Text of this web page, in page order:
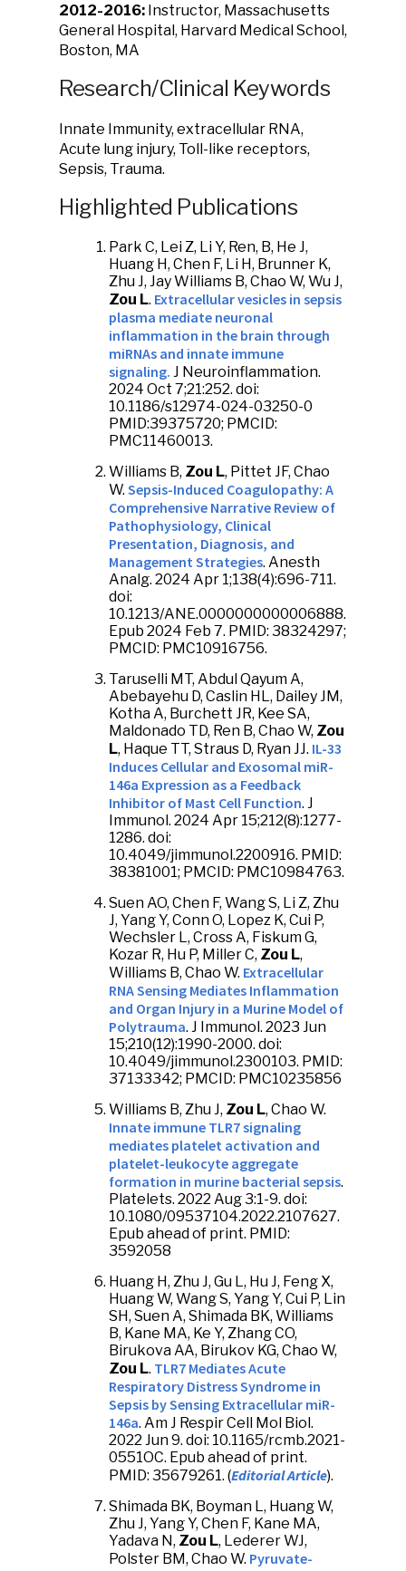
2012-2016: Instructor, Massachusetts
General Hospital, Harvard Medical School,
Boston, MA
Research/Clinical Keywords
Innate Immunity, extracellular RNA,
Acute lung injury, Toll-like receptors,
Sepsis, Trauma.
Highlighted Publications
Park C, Lei Z, Li Y, Ren, B, He J,
Huang H, Chen F, Li H, Brunner K,
Zhu J, Jay Williams B, Chao W, Wu J,
Zou L. Extracellular vesicles in sepsis
plasma mediate neuronal
inflammation in the brain through
miRNAs and innate immune
signaling. J Neuroinflammation.
2024 Oct 7;21:252. doi:
10.1186/s12974-024-03250-0
PMID:39375720; PMCID:
PMC11460013.
Williams B, Zou L, Pittet JF, Chao
W. Sepsis-Induced Coagulopathy: A
Comprehensive Narrative Review of
Pathophysiology, Clinical
Presentation, Diagnosis, and
Management Strategies. Anesth
Analg. 2024 Apr 1;138(4):696-711.
doi:
10.1213/ANE.0000000000006888.
Epub 2024 Feb 7. PMID: 38324297;
PMCID: PMC10916756.
Taruselli MT, Abdul Qayum A,
Abebayehu D, Caslin HL, Dailey JM,
Kotha A, Burchett JR, Kee SA,
Maldonado TD, Ren B, Chao W, Zou
L, Haque TT, Straus D, Ryan JJ. IL-33
Induces Cellular and Exosomal miR-
146a Expression as a Feedback
Inhibitor of Mast Cell Function. J
Immunol. 2024 Apr 15;212(8):1277-
1286. doi:
10.4049/jimmunol.2200916. PMID:
38381001; PMCID: PMC10984763.
Suen AO, Chen F, Wang S, Li Z, Zhu
J, Yang Y, Conn O, Lopez K, Cui P,
Wechsler L, Cross A, Fiskum G,
Kozar R, Hu P, Miller C, Zou L,
Williams B, Chao W. Extracellular
RNA Sensing Mediates Inflammation
and Organ Injury in a Murine Model of
Polytrauma. J Immunol. 2023 Jun
15;210(12):1990-2000. doi:
10.4049/jimmunol.2300103. PMID:
37133342; PMCID: PMC10235856
Williams B, Zhu J, Zou L, Chao W.
Innate immune TLR7 signaling
mediates platelet activation and
platelet-leukocyte aggregate
formation in murine bacterial sepsis.
Platelets. 2022 Aug 3:1-9. doi:
10.1080/09537104.2022.2107627.
Epub ahead of print. PMID:
3592058
Huang H, Zhu J, Gu L, Hu J, Feng X,
Huang W, Wang S, Yang Y, Cui P, Lin
SH, Suen A, Shimada BK, Williams
B, Kane MA, Ke Y, Zhang CO,
Birukova AA, Birukov KG, Chao W,
Zou L. TLR7 Mediates Acute
Respiratory Distress Syndrome in
Sepsis by Sensing Extracellular miR-
146a. Am J Respir Cell Mol Biol.
2022 Jun 9. doi: 10.1165/rcmb.2021-
0551OC. Epub ahead of print.
PMID: 35679261. (Editorial Article).
Shimada BK, Boyman L, Huang W,
Zhu J, Yang Y, Chen F, Kane MA,
Yadava N, Zou L, Lederer WJ,
Polster BM, Chao W. Pyruvate-